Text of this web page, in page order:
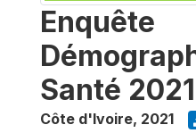
Enquête
Santé 2021
Côte d'Ivoire, 2021